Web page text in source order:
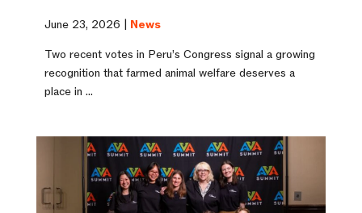
June 23, 2026 | News
Two recent votes in Peru’s Congress signal a growing
recognition that farmed animal welfare deserves a
place in ...